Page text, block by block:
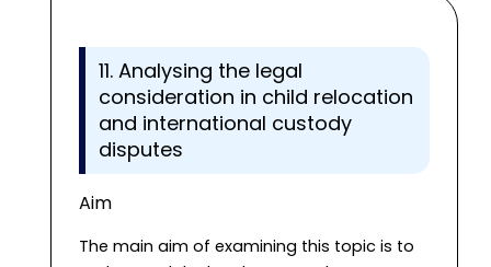
11. Analysing the legal
consideration in child relocation
and international custody
disputes
Aim
The main aim of examining this topic is to